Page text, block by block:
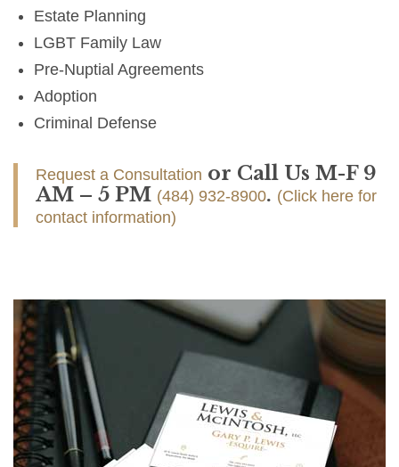
Estate Planning
LGBT Family Law
Pre-Nuptial Agreements
Adoption
Criminal Defense
Request a Consultation or Call Us M-F 9
AM – 5 PM (484) 932-8900. (Click here for
contact information)